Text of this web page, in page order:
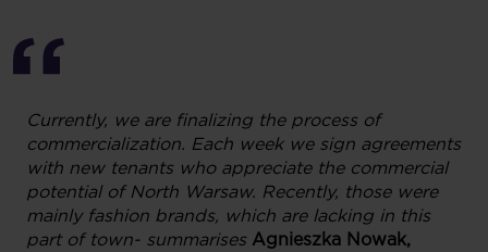
Currently, we are finalizing the process of
commercialization. Each week we sign agreements
with new tenants who appreciate the commercial
potential of North Warsaw. Recently, those were
mainly fashion brands, which are lacking in this
part of town- summarises Agnieszka Nowak,